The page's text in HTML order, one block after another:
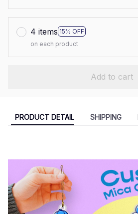
4 items 15% OFF
on each product
Add to cart
PRODUCT DETAIL SHIPPING